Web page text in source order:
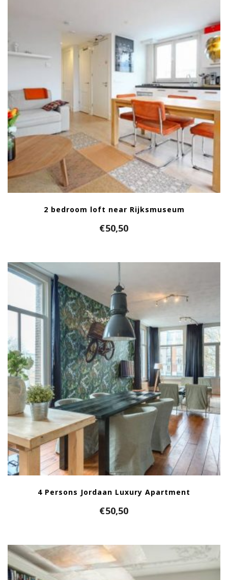
2 bedroom loft near Rijksmuseum
€50,50
4 Persons Jordaan Luxury Apartment
€50,50